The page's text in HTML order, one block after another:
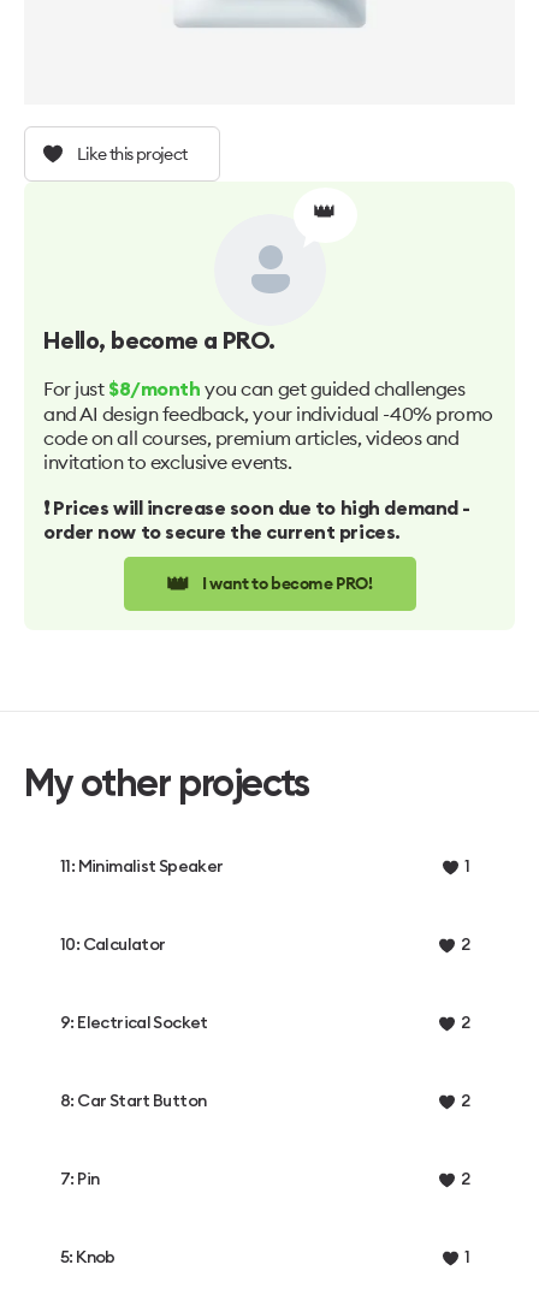
Like this project
👑
Hello, become a PRO.
For just $8/month you can get guided challenges
and AI design feedback, your individual -40% promo
code on all courses, premium articles, videos and
invitation to exclusive events.
❗️ Prices will increase soon due to high demand -
order now to secure the current prices.
👑 I want to become PRO!
My other projects
11: Minimalist Speaker 1
10: Calculator 2
9: Electrical Socket 2
8: Car Start Button 2
7: Pin 2
5: Knob 1